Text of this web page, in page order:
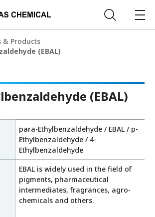
& Products
(EBAL)
(EBAL)
para-Ethylbenzaldehyde / EBAL / p-
Ethylbenzaldehyde / 4-
Ethylbenzaldehyde
EBAL is widely used in the field of
pigments, pharmaceutical
intermediates, fragrances, agro-
chemicals and others.